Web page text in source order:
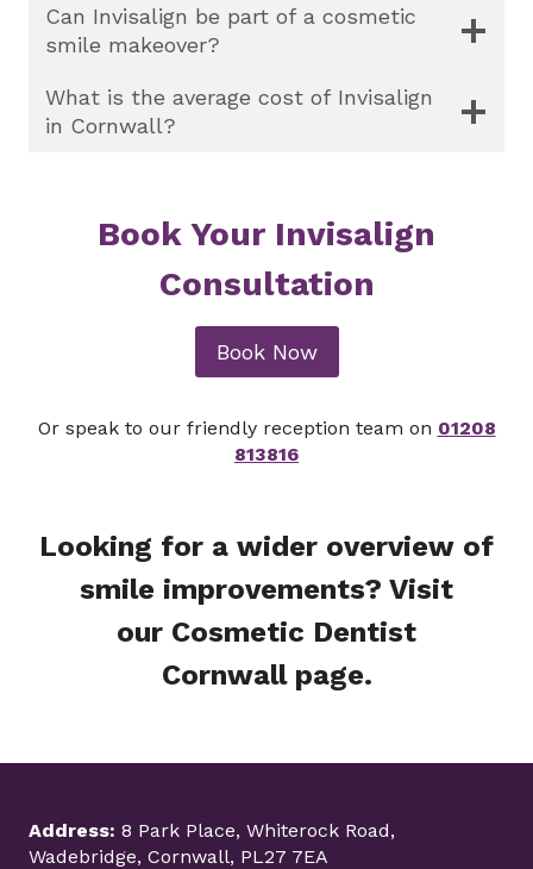
Can Invisalign be part of a cosmetic
smile makeover?
What is the average cost of Invisalign
in Cornwall?
Book Your Invisalign
Consultation
Book Now
Or speak to our friendly reception team on 01208
813816
Looking for a wider overview of
smile improvements? Visit
our Cosmetic Dentist
Cornwallpage.
Address: 8 Park Place, Whiterock Road,
Wadebridge, Cornwall, PL27 7EA